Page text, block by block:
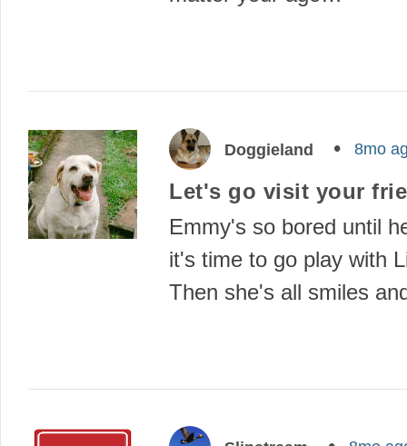
Doggieland 8mo
Let's go visit your
Emmy's so bored until
it's time to go play with
Then she's all smiles